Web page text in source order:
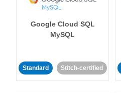
Google Cloud SQL
MySQL
Standard Stitch-certified